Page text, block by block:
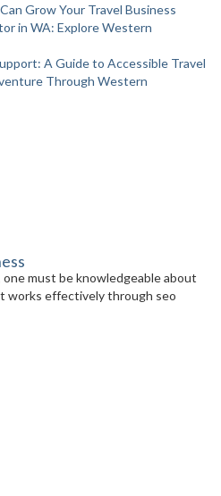
Grow Your Travel Business
in WA: Explore Western
A Guide to Accessible Travel
Through Western
must be knowledgeable about
works effectively through seo